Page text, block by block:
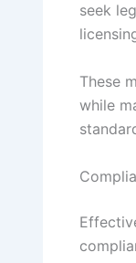
seek
These
while